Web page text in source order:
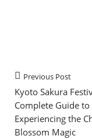
Previous Post
Kyoto Sakura
Complete Guide to
Experiencing the
Blossom Magic